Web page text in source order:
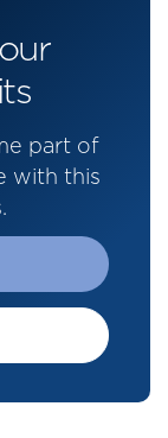
part of
with this